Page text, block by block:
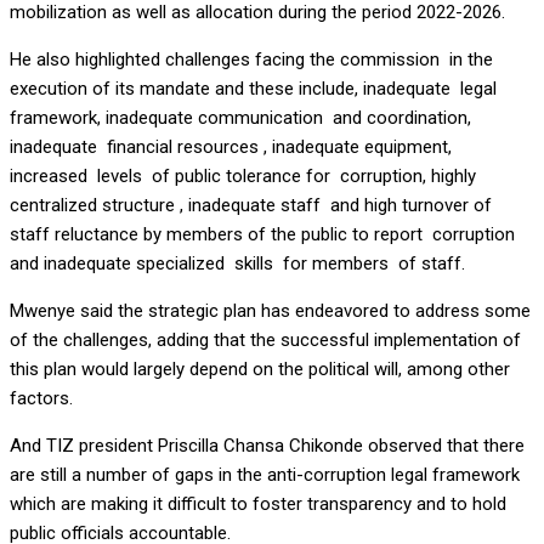
mobilization as well as allocation during the period 2022-2026.
He also highlighted challenges facing the commission in the
execution of its mandate and these include, inadequate legal
framework, inadequate communication and coordination,
inadequate financial resources , inadequate equipment,
increased levels of public tolerance for corruption, highly
centralized structure , inadequate staff and high turnover of
staff reluctance by members of the public to report corruption
and inadequate specialized skills for members of staff.
Mwenye said the strategic plan has endeavored to address some
of the challenges, adding that the successful implementation of
this plan would largely depend on the political will, among other
factors.
And TIZ president Priscilla Chansa Chikonde observed that there
are still a number of gaps in the anti-corruption legal framework
which are making it difficult to foster transparency and to hold
public officials accountable.